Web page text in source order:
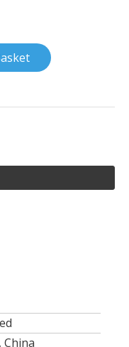
China